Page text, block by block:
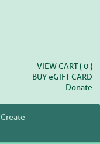
VIEW CART (0 )
BUYeGIFT CARD
Donate